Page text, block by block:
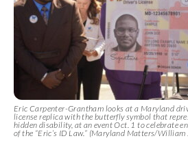
Eric Carpenter-Grantham looks at a Maryland
license replica with the butterfly symbol that
hidden disability, at an event Oct. 1 to celebrate
of the “Eric’s ID Law.” (Maryland Matters/William